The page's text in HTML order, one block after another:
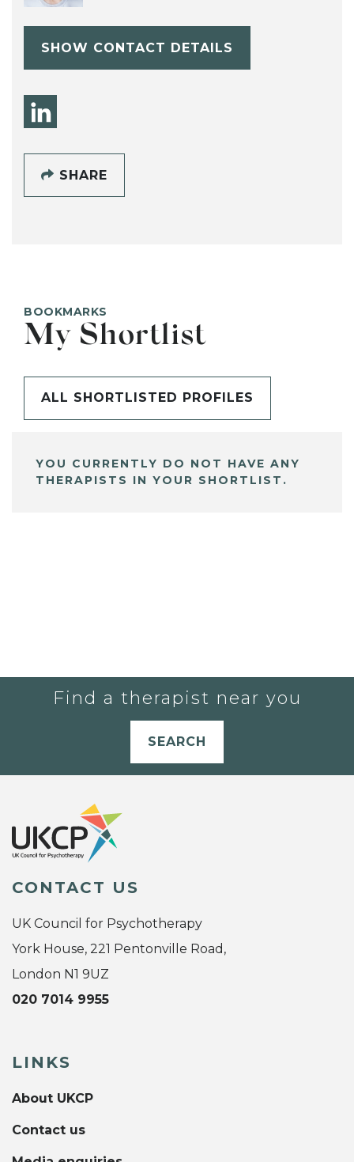
SHOW CONTACT DETAILS
SHARE
BOOKMARKS
My Shortlist
ALL SHORTLISTED PROFILES
YOU CURRENTLY DO NOT HAVE ANY
THERAPISTS IN YOUR SHORTLIST.
Find a therapist near you
SEARCH
CONTACT US
UK Council for Psychotherapy
York House, 221 Pentonville Road,
London N1 9UZ
020 7014 9955
LINKS
About UKCP
Contact us